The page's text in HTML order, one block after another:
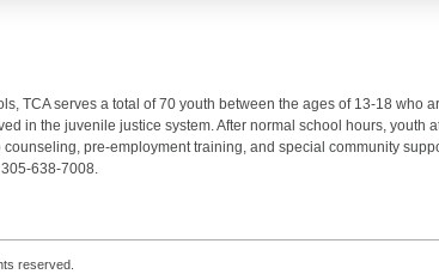
TCA serves a total of 70 youth between the ages of 13-18 who
in the juvenile justice system. After normal school hours, youth
pre-employment training, and special community
638-7008.
reserved.